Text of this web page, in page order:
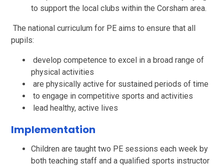
to support the local clubs within the Corsham area.
The national curriculum for PE aims to ensure that all
pupils:
develop competence to excel in a broad range of
physical activities
are physically active for sustained periods of time
to engage in competitive sports and activities
lead healthy, active lives
Implementation
Children are taught two PE sessions each week by
both teaching staff and a qualified sports instructor